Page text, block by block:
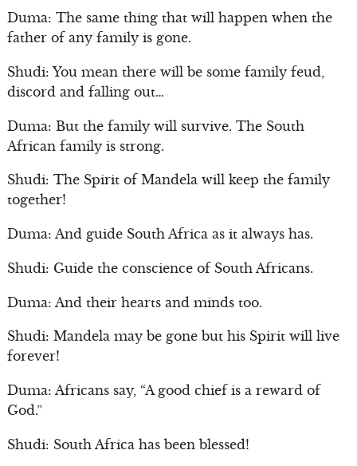
Duma: The same thing that will happen when the
father of any family is gone.
Shudi: You mean there will be some family feud,
discord and falling out…
Duma: But the family will survive. The South
African family is strong.
Shudi: The Spirit of Mandela will keep the family
together!
Duma: And guide South Africa as it always has.
Shudi: Guide the conscience of South Africans.
Duma: And their hearts and minds too.
Shudi: Mandela may be gone but his Spirit will live
forever!
Duma: Africans say, “A good chief is a reward of
God.”
Shudi: South Africa has been blessed!